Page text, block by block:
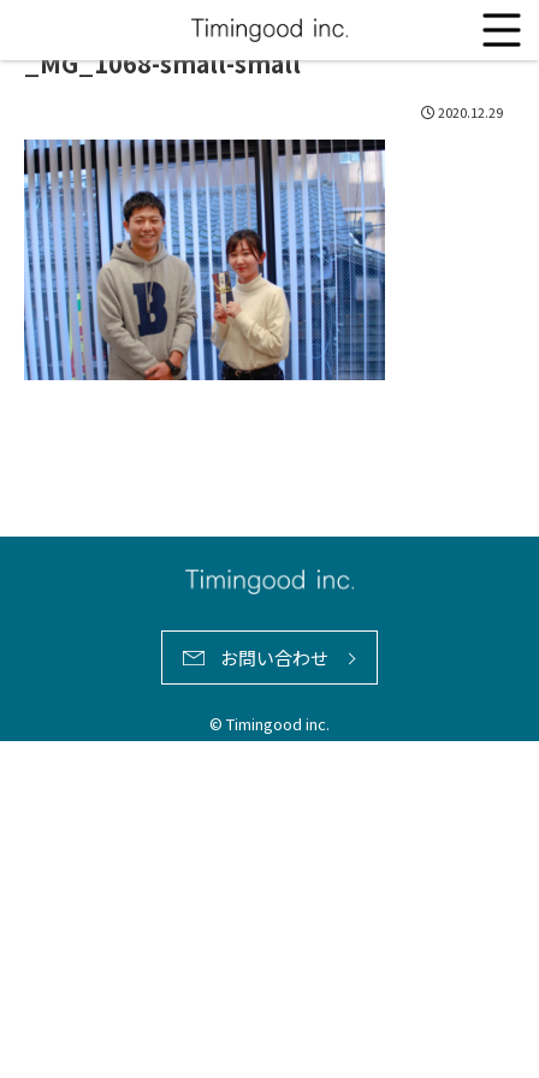
_MG_1068-small-small
2020.12.29
お問い合わせ
© Timingood inc.